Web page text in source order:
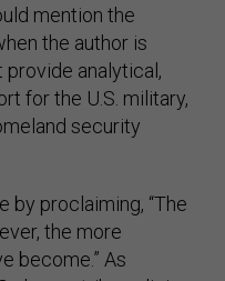
mention the
the author is
analytical,
for the U.S. military,
security
by proclaiming, “The
the more
become.” As